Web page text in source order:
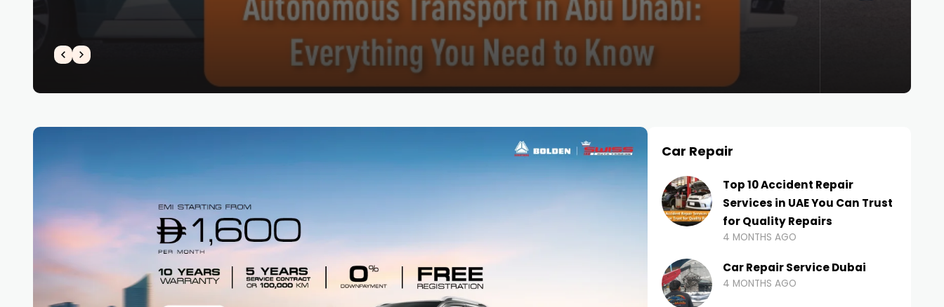
Car Repair
Top 10 Accident Repair
Services in UAE You Can Trust
for Quality Repairs
4 MONTHS AGO
Car Repair Service Dubai
4 MONTHS AGO